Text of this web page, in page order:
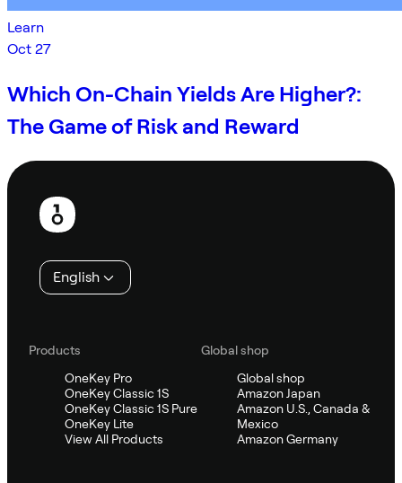
Learn
Oct 27
Which On-Chain Yields Are Higher?:
The Game of Risk and Reward
Footer
English
Products
OneKey Pro
OneKey Classic 1S
OneKey Classic 1S Pure
OneKey Lite
View All Products
Global shop
Global shop
Amazon Japan
Amazon U.S., Canada &
Mexico
Amazon Germany